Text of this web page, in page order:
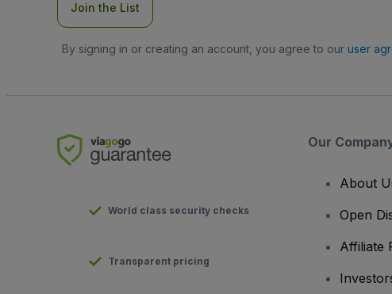
Join the List
By signing in or creating an account, you agree to our user
World class security checks
Transparent pricing
Our
About
Open
Affiliate